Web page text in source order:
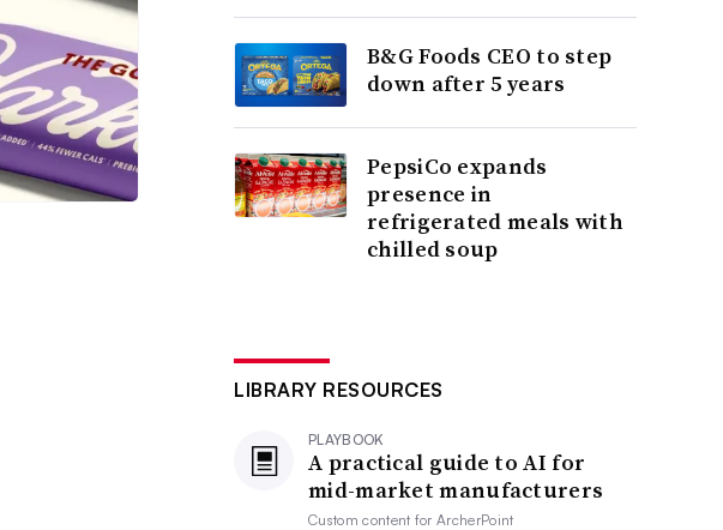
B&G Foods CEO to step
down after 5 years
PepsiCo expands
presence in
refrigerated meals with
chilled soup
LIBRARY RESOURCES
PLAYBOOK
A practical guide to AI for
mid-market manufacturers
Custom content forArcherPoint